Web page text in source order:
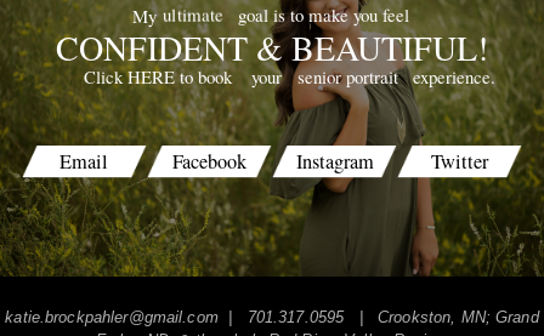
experience.
senior portrait
your
Click HERE to book
goal is to make you feel
ultimate
My
CONFIDENT & BEAUTIFUL!
Email Facebook Instagram Twitter
katie.brockpahler@gmail.com| 701.317.0595 | Crookston, MN; Grand